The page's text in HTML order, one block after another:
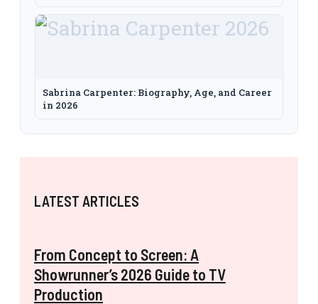
Sabrina Carpenter: Biography, Age, and Career
in 2026
LATEST ARTICLES
From Concept to Screen: A
Showrunner’s 2026 Guide to TV
Production